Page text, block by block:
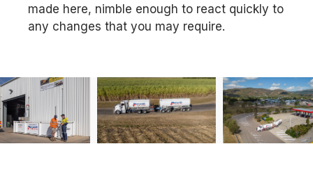
made here, nimble enough to react quickly to
any changes that you may require.